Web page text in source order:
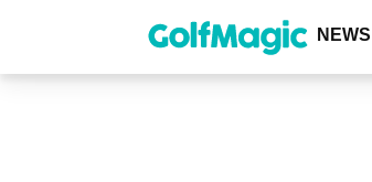
content
NEWS